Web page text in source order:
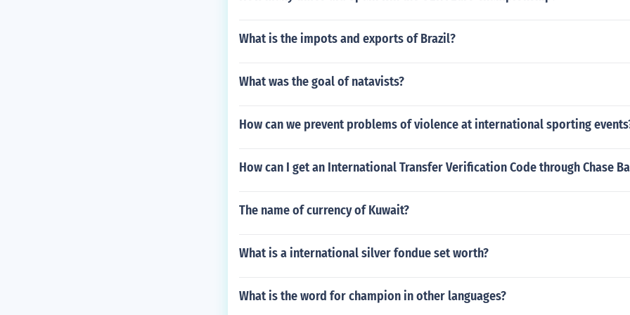
What is the impots and exports of Brazil?
What was the goal of natavists?
How can we prevent problems of violence at international sporting
How can I get an International Transfer Verification Code through Chase
The name of currency of Kuwait?
What is a international silver fondue set worth?
What is the word for champion in other languages?